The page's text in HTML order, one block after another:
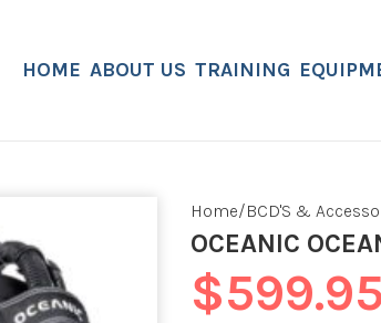
HOME ABOUT US TRAINING
Home BCD'S &
OCEANIC
$599.95